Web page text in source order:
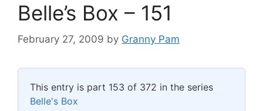
Belle’s Box – 151
February 27, 2009 by Granny Pam
This entry is part 153 of 372 in the series
Belle's Box